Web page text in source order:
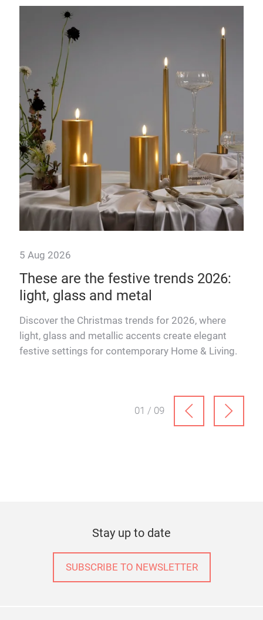
5 Aug 2026
These are the festive trends 2026:
light, glass and metal
Discover the Christmas trends for 2026, where
light, glass and metallic accents create elegant
festive settings for contemporary Home & Living.
01 / 09
Stay up to date
SUBSCRIBE TO NEWSLETTER